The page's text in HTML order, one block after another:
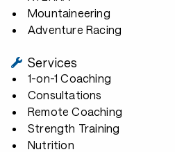
Mountaineering
Adventure Racing
Services
1-on-1 Coaching
Consultations
Remote Coaching
Strength Training
Nutrition